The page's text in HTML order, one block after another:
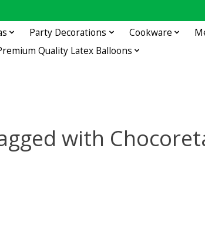
Party Decorations Cookware
Quality Latex Balloons
with